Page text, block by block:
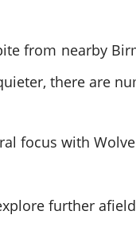
from nearby
there are
focus with
further